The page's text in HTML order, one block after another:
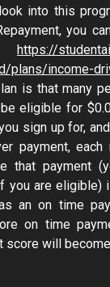
into this
you
https://
plans/income-
is that many
eligible for
sign up for,
payment,
that payment
you are eligible)
an on time
on time
score will